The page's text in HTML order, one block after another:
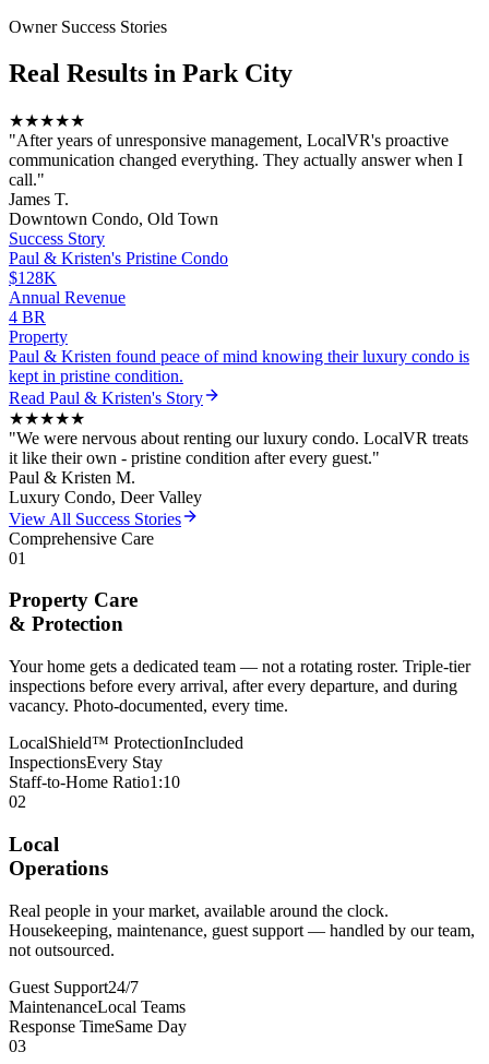
Owner Success Stories
Real Results in Park City
★★★★★
"After years of unresponsive management, LocalVR's proactive
communication changed everything. They actually answer when I
call."
James T.
Downtown Condo, Old Town
Success Story
Paul & Kristen's Pristine Condo
$128K
Annual Revenue
4 BR
Property
Paul & Kristen found peace of mind knowing their luxury condo is
kept in pristine condition.
Read Paul & Kristen's Story
★★★★★
"We were nervous about renting our luxury condo. LocalVR treats
it like their own - pristine condition after every guest."
Paul & Kristen M.
Luxury Condo, Deer Valley
View All Success Stories
Comprehensive Care
01
Property Care
& Protection
Your home gets a dedicated team — not a rotating roster. Triple-tier
inspections before every arrival, after every departure, and during
vacancy. Photo-documented, every time.
LocalShield™ ProtectionIncluded
InspectionsEvery Stay
Staff-to-Home Ratio1:10
02
Local
Operations
Real people in your market, available around the clock.
Housekeeping, maintenance, guest support — handled by our team,
not outsourced.
Guest Support24/7
MaintenanceLocal Teams
Response TimeSame Day
03